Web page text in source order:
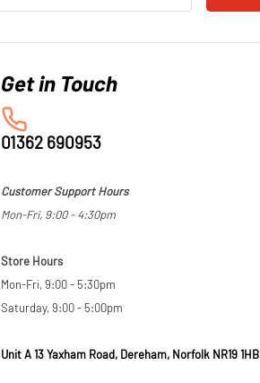
01362 690953
Customer Support Hours
Mon-Fri, 9:00 - 4:30pm
Store Hours
Mon-Fri, 9:00 - 5:30pm
Saturday, 9:00 - 5:00pm
Unit A 13 Yaxham Road, Dereham, Norfolk NR19 1HB